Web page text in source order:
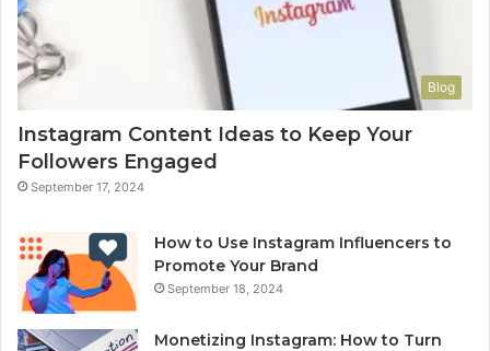
Blog
Instagram Content Ideas to Keep Your
Followers Engaged
September 17, 2024
How to Use Instagram Influencers to
Promote Your Brand
September 18, 2024
Monetizing Instagram: How to Turn